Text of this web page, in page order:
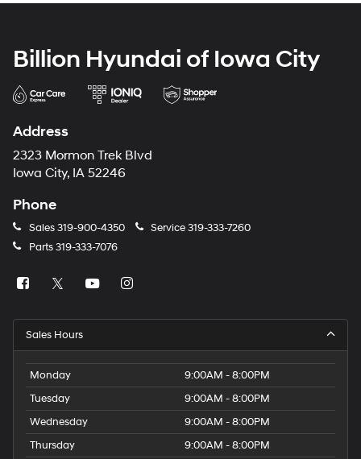
Billion Hyundai of Iowa City
Address
2323 Mormon Trek Blvd
Iowa City, IA 52246
Phone
Sales319-900-4350 Service319-333-7260
Parts319-333-7076
Sales Hours
Monday
9:00AM - 8:00PM
Tuesday
9:00AM - 8:00PM
Wednesday
9:00AM - 8:00PM
Thursday
9:00AM - 8:00PM